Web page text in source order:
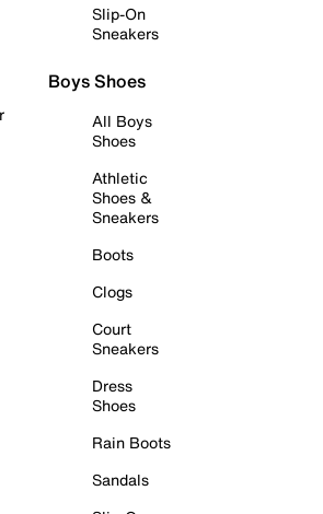
Slip-On
Sneakers
Boys Shoes
All Boys
Shoes
Athletic
Shoes &
Sneakers
Boots
Clogs
Court
Sneakers
Dress
Shoes
Rain Boots
Sandals